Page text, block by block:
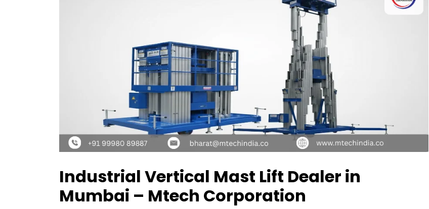
Industrial Vertical Mast Lift Dealer in
Mumbai – Mtech Corporation